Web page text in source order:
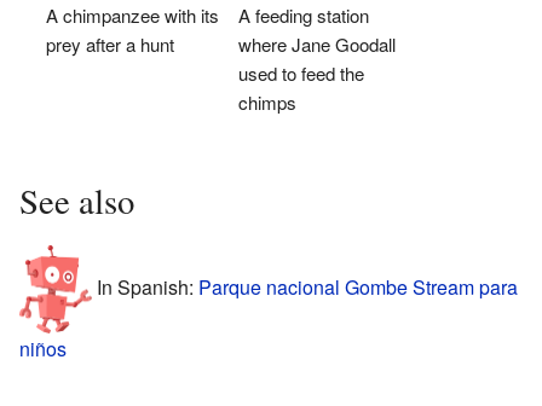
A chimpanzee with its
prey after a hunt
A feeding station
where Jane Goodall
used to feed the
chimps
See also
In Spanish: Parque nacional Gombe Stream para
niños